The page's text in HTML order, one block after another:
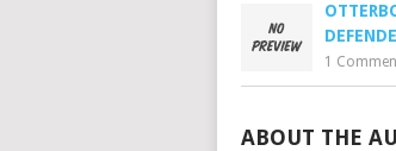
1
ABOUT THE